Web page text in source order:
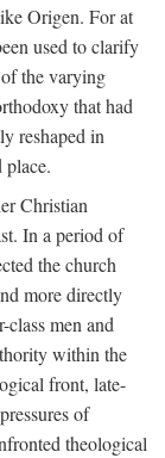
Origen. For at
used to clarify
the varying
that had
reshaped in
place.
Christian
In a period of
the church
more directly
men and
within the
front, late-
of
theological